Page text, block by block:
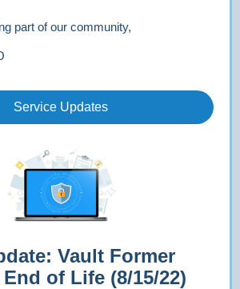
part of our community,
Service Updates
Vault Former
of Life (8/15/22)